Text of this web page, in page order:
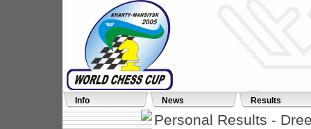
Info News Results
Personal Results -